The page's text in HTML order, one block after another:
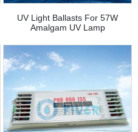
UV Light Ballasts For 57W
Amalgam UV Lamp